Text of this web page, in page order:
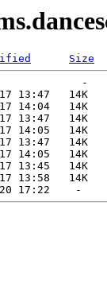
Size
-
17 13:47   14K
17 14:04   14K
17 13:47   14K
17 14:05   14K
17 13:47   14K
17 14:05   14K
17 13:45   14K
17 13:58   14K